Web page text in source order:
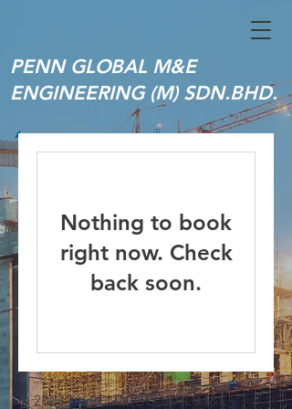
PENN GLOBAL M&E
ENGINEERING (M) SDN.BHD.
Nothing to book
right now. Check
back soon.
© 2023 by PENN GLOBAL M&E